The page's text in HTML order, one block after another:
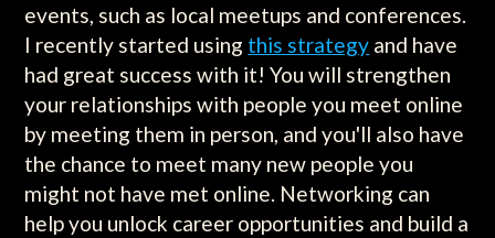
events, such as local meetups and conferences.
I recently started using this strategy and have
had great success with it! You will strengthen
your relationships with people you meet online
by meeting them in person, and you'll also have
the chance to meet many new people you
might not have met online. Networking can
help you unlock career opportunities and build a